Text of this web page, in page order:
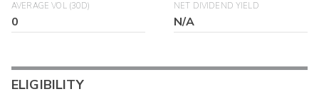
AVERAGE VOL (30D)
0
NET DIVIDEND YIELD
N/A
ELIGIBILITY